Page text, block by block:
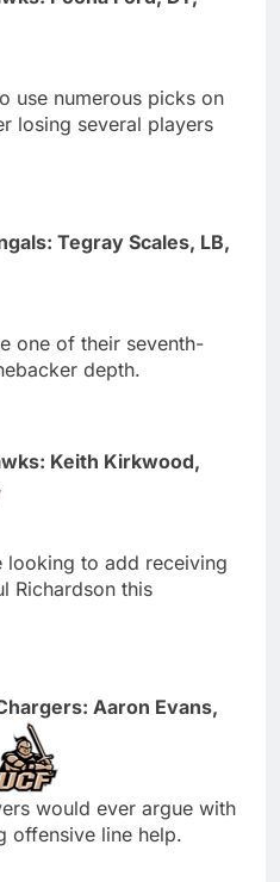
use numerous picks on
losing several players
Tegray Scales, LB,
one of their seventh-
depth.
Keith Kirkwood,
looking to add receiving
Richardson this
Aaron Evans,
would ever argue with
offensive line help.